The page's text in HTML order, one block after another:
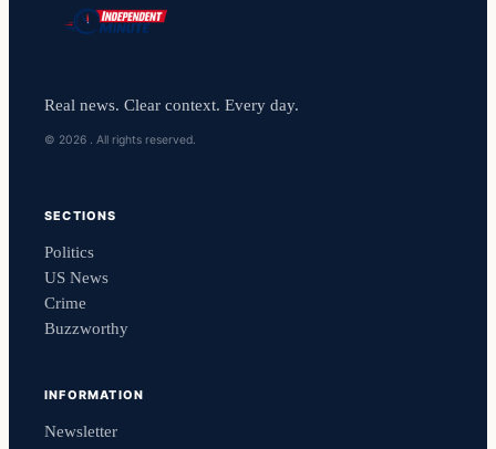
Real news. Clear context. Every day.
© 2026 . All rights reserved.
SECTIONS
Politics
US News
Crime
Buzzworthy
INFORMATION
Newsletter